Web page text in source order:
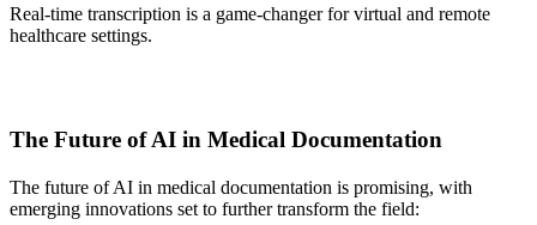
Real-time transcription is a game-changer for virtual and remote
healthcare settings.
The Future of AI in Medical Documentation
The future of AI in medical documentation is promising, with
emerging innovations set to further transform the field: